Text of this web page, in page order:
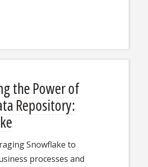
the Power of
Repository:
Snowflake to
processes and